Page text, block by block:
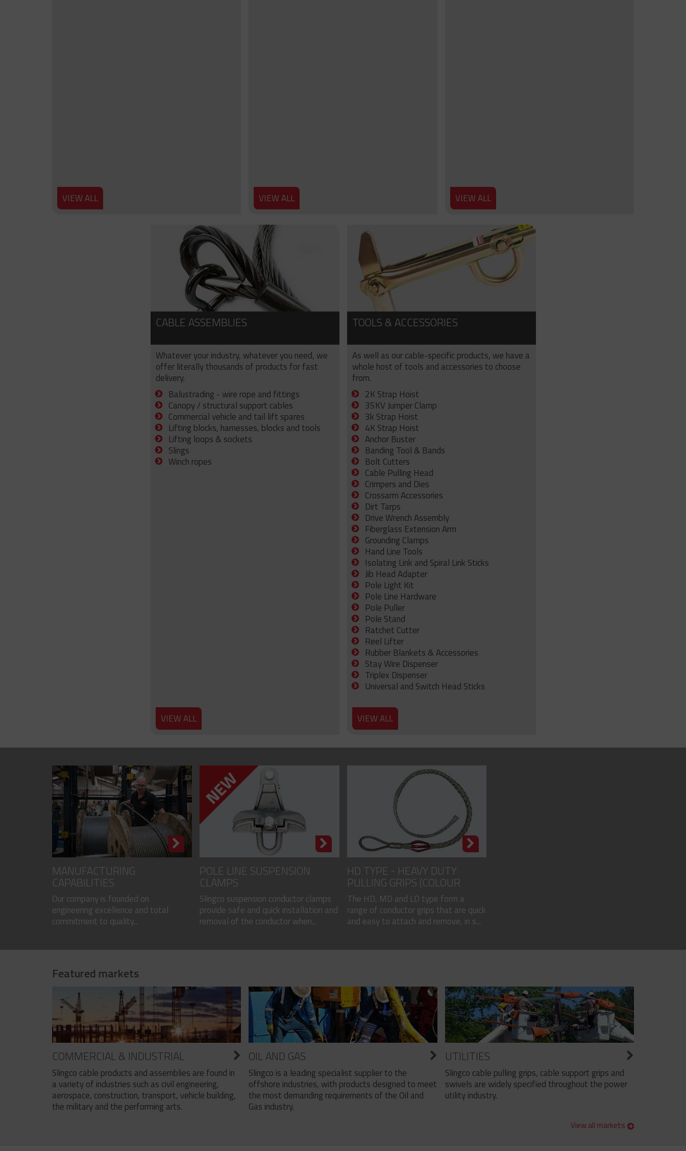
VIEW ALL VIEW ALL VIEW ALL
CABLE ASSEMBLIES
Whatever your industry, whatever you need, we
offer literally thousands of products for fast
delivery.
Balustrading - wire rope and fittings
Canopy / structural support cables
Commercial vehicle and tail lift spares
Lifting blocks, harnesses, blocks and tools
Lifting loops & sockets
Slings
Winch ropes
VIEW ALL
TOOLS & ACCESSORIES
As well as our cable-specific products, we have a
whole host of tools and accessories to choose
from.
2K Strap Hoist
35KV Jumper Clamp
3k Strap Hoist
4K Strap Hoist
Anchor Buster
Banding Tool & Bands
Bolt Cutters
Cable Pulling Head
Crimpers and Dies
Crossarm Accessories
Dirt Tarps
Drive Wrench Assembly
Fiberglass Extension Arm
Grounding Clamps
Hand Line Tools
Isolating Link and Spiral Link Sticks
Jib Head Adapter
Pole Light Kit
Pole Line Hardware
Pole Puller
Pole Stand
Ratchet Cutter
Reel Lifter
Rubber Blankets & Accessories
Stay Wire Dispenser
Triplex Dispenser
Universal and Switch Head Sticks
VIEW ALL
MANUFACTURING
CAPABILITIES
Our company is founded on
engineering excellence and total
commitment to quality...
POLE LINE SUSPENSION
CLAMPS
Slingco suspension conductor clamps
provide safe and quick installation and
removal of the conductor when...
HD TYPE - HEAVY DUTY
PULLING GRIPS (COLOUR
CODED)
The HD, MD and LD type form a
range of conductor grips that are quick
and easy to attach and remove, in s...
Featured markets
COMMERCIAL & INDUSTRIAL
Slingco cable products and assemblies are found in
a variety of industries such as civil engineering,
aerospace, construction, transport, vehicle building,
the military and the performing arts.
OIL AND GAS
Slingco is a leading specialist supplier to the
offshore industries, with products designed to meet
the most demanding requirements of the Oil and
Gas industry.
UTILITIES
Slingco cable pulling grips, cable support grips and
swivels are widely specified throughout the power
utility industry.
View all markets